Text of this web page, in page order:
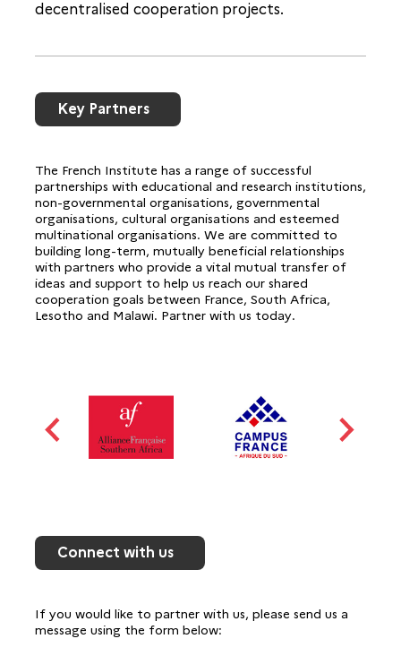
decentralised cooperation projects.
Key Partners
The French Institute has a range of successful
partnerships with educational and research institutions,
non-governmental organisations, governmental
organisations, cultural organisations and esteemed
multinational organisations. We are committed to
building long-term, mutually beneficial relationships
with partners who provide a vital mutual transfer of
ideas and support to help us reach our shared
cooperation goals between France, South Africa,
Lesotho and Malawi. Partner with us today.
Connect with us
If you would like to partner with us, please send us a
message using the form below: